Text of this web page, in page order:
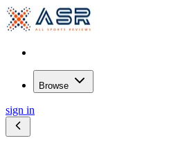
Browse
sign in